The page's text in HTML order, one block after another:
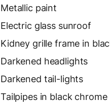
Metallic paint
Electric glass sunroof
Kidney grille frame in
Darkened headlights
Darkened tail-lights
Tailpipes in black chrome